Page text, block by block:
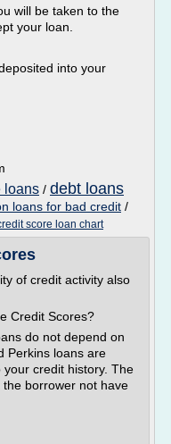
will be taken to the
your loan.
into your
loans / debt loans
loans for bad credit /
score loan chart
of credit activity also
Credit Scores?
do not depend on
Perkins loans are
credit history. The
borrower not have